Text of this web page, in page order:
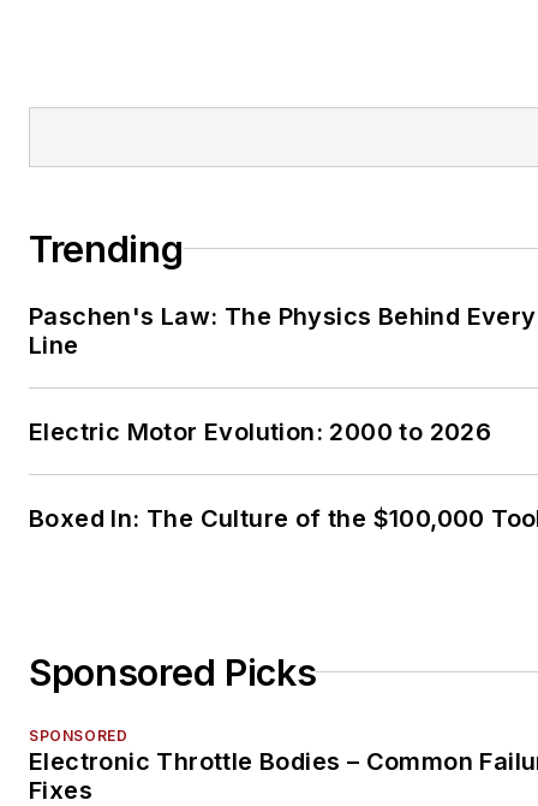
Trending
Paschen's Law: The Physics Behind
Line
Electric Motor Evolution: 2000 to 2026
Boxed In: The Culture of the $100,000
Sponsored Picks
SPONSORED
Electronic Throttle Bodies – Common
Fixes